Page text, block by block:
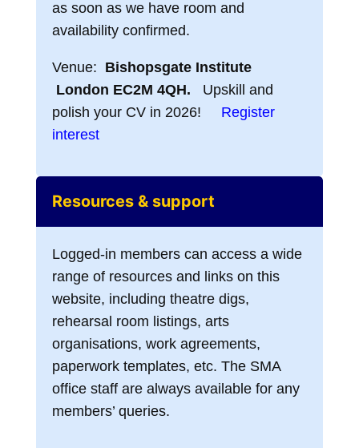
as soon as we have room and
availability confirmed.
Venue: Bishopsgate Institute
London EC2M 4QH.
Upskill and
polish your CV in 2026! Register
interest
Resources & support
Logged-in members can access a wide
range of resources and links on this
website, including theatre digs,
rehearsal room listings, arts
organisations, work agreements,
paperwork templates, etc. The SMA
office staff are always available for any
members’ queries.